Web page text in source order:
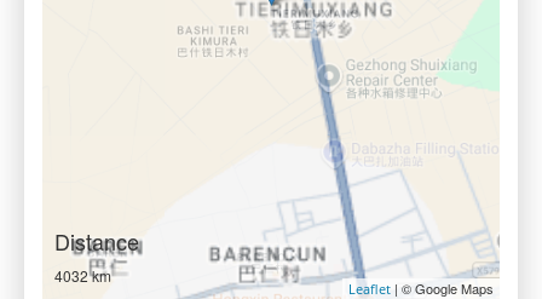
Distance
4032 km
Leaflet | © Google Maps